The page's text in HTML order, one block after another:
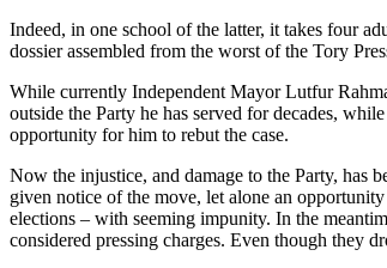
Indeed, in one school of the latter, it takes four
dossier assembled from the worst of the Tory
While currently Independent Mayor Lutfur
outside the Party he has served for decades,
opportunity for him to rebut the case.
Now the injustice, and damage to the Party, has
given notice of the move, let alone an
elections – with seeming impunity. In the
considered pressing charges. Even though they